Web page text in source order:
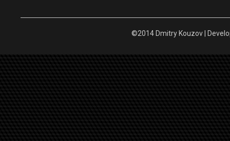
©2014 Dmitry Kouzov |